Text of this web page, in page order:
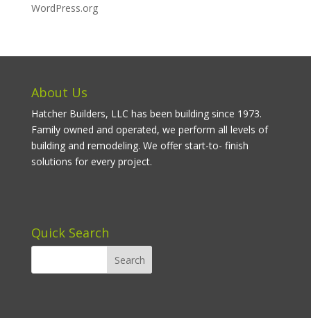
WordPress.org
About Us
Hatcher Builders, LLC has been building since 1973.
Family owned and operated, we perform all levels of
building and remodeling. We offer start-to- finish
solutions for every project.
Quick Search